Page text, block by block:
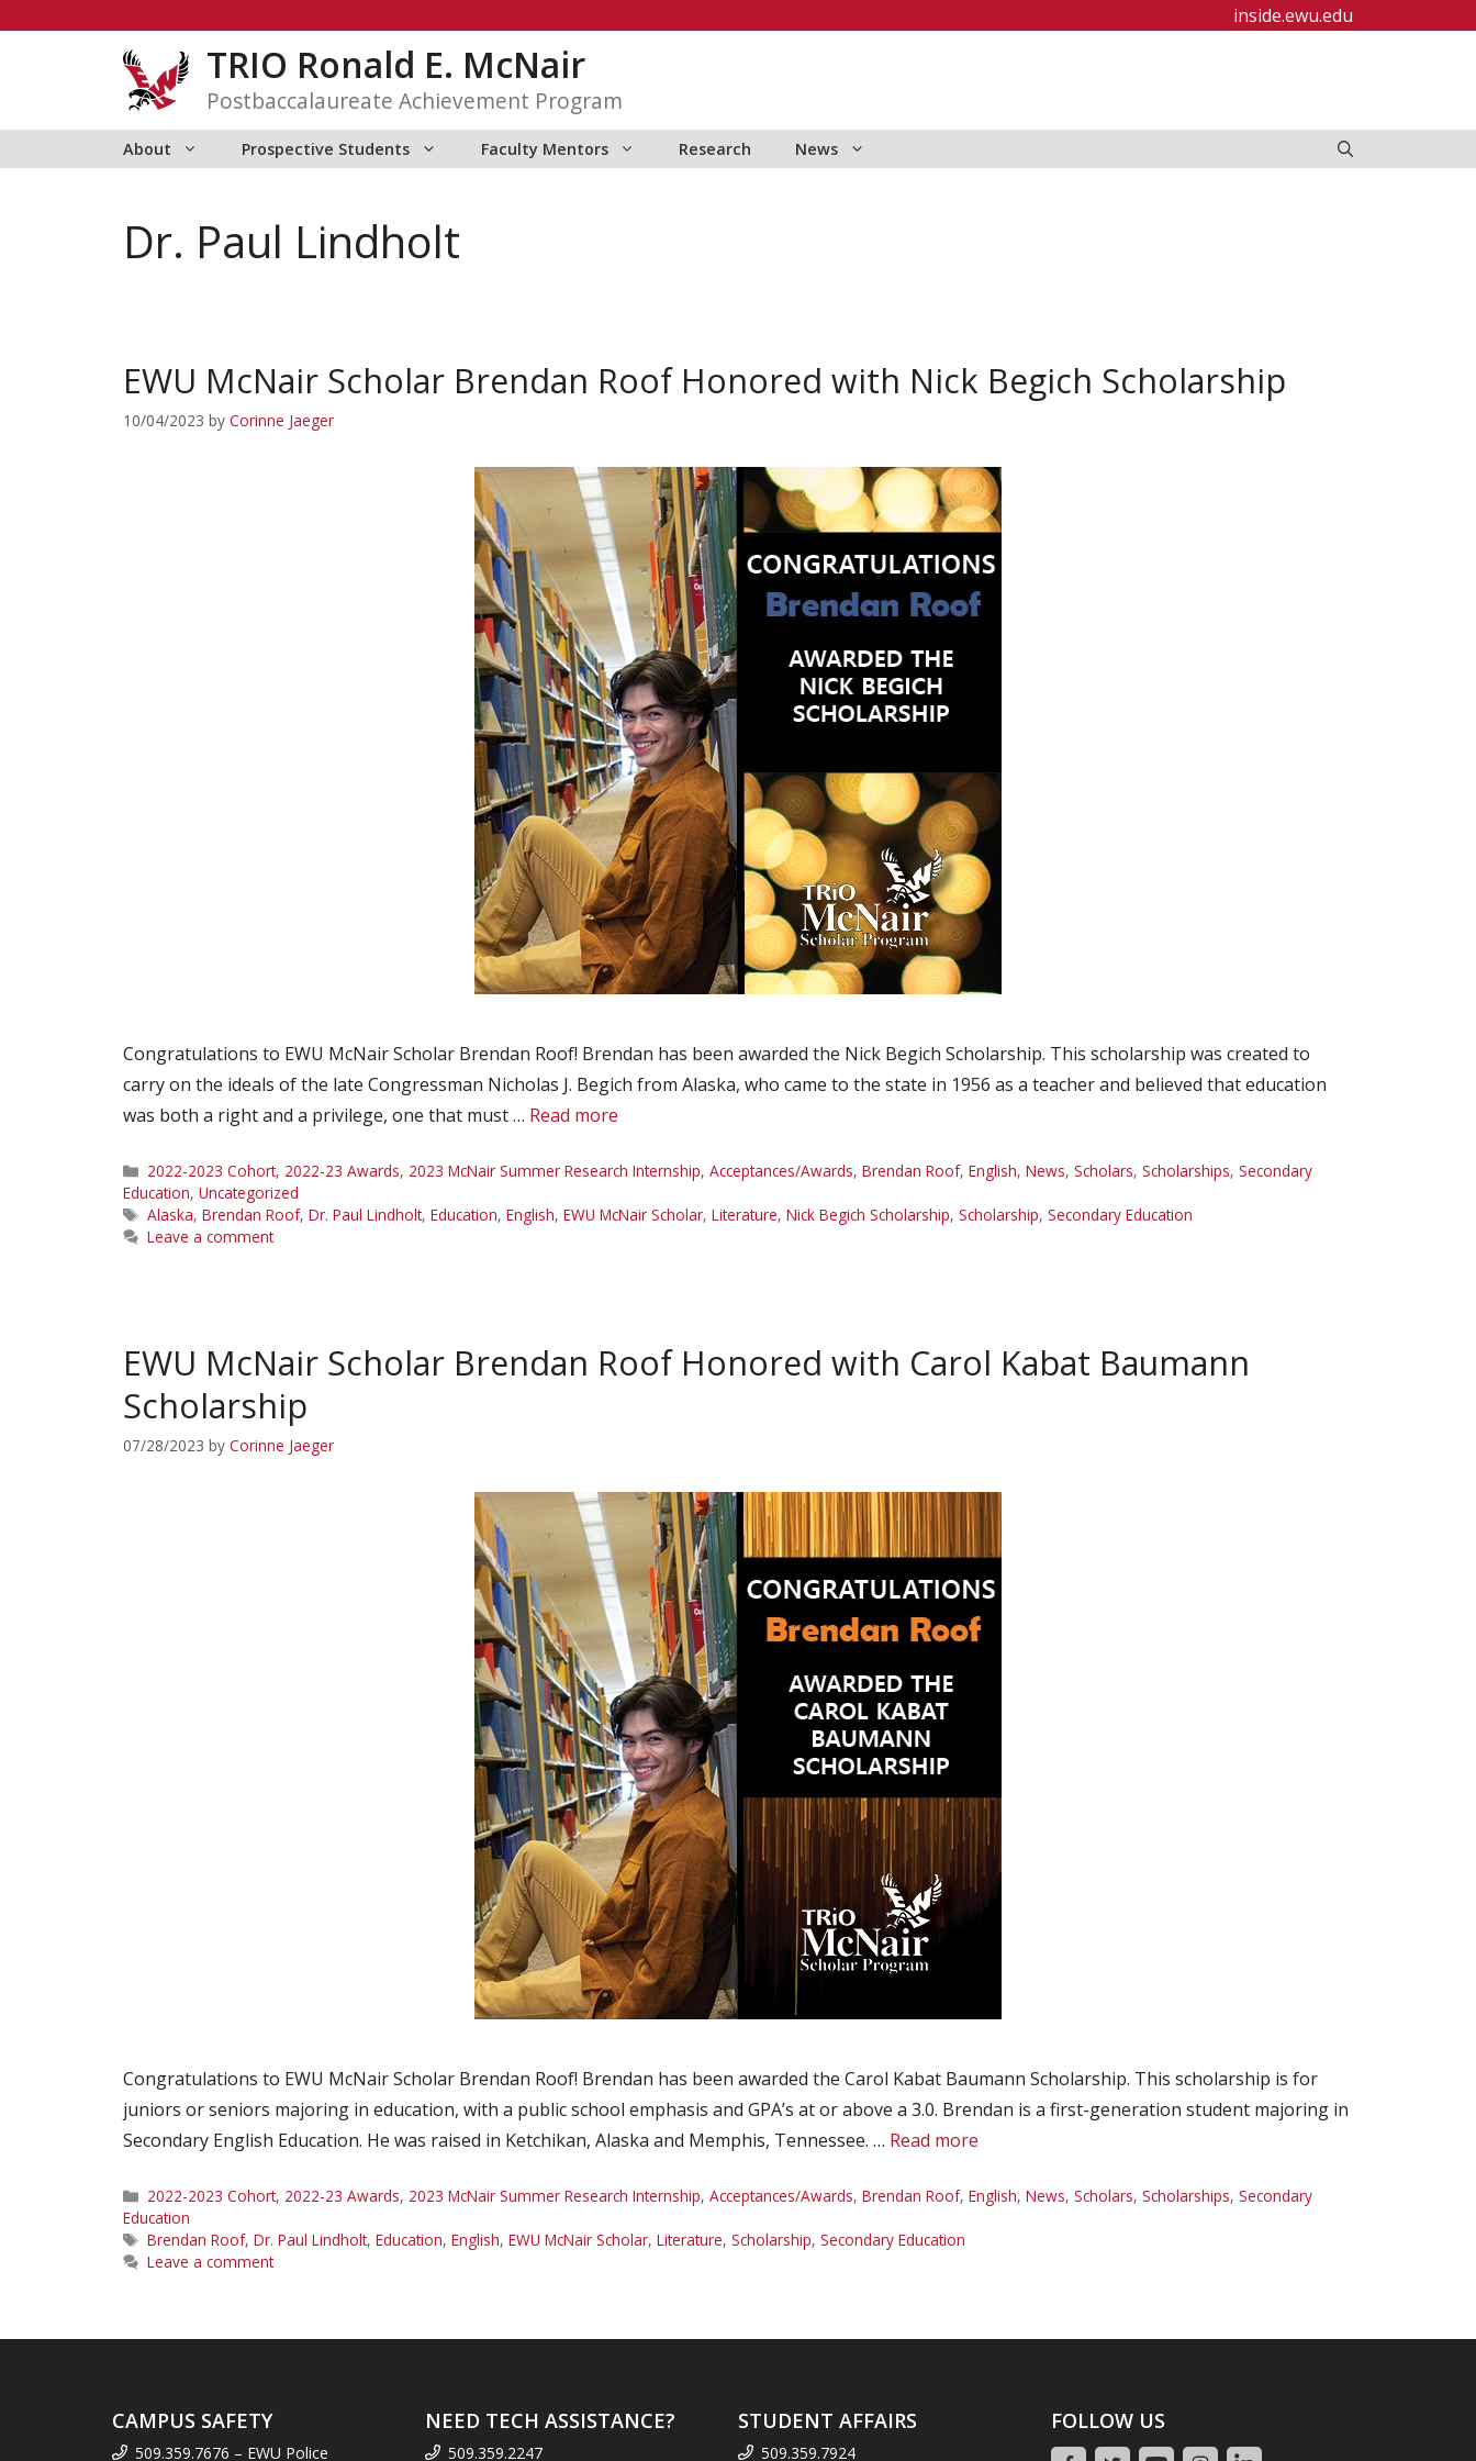
inside.ewu.edu
TRIO Ronald E. McNair
Postbaccalaureate Achievement Program
About Prospective Students Faculty Mentors Research News
Dr. Paul Lindholt
EWU McNair Scholar Brendan Roof Honored with Nick Begich Scholarship
10/04/2023 by Corinne Jaeger
Congratulations to EWU McNair Scholar Brendan Roof! Brendan has been awarded the Nick Begich Scholarship. This scholarship was created to
carry on the ideals of the late Congressman Nicholas J. Begich from Alaska, who came to the state in 1956 as a teacher and believed that education
was both a right and a privilege, one that must … Read more
Categories
2022-2023 Cohort, 2022-23 Awards, 2023 McNair Summer Research Internship, Acceptances/Awards, Brendan Roof, English, News, Scholars, Scholarships, Secondary
Education, Uncategorized
Tags
Alaska, Brendan Roof, Dr. Paul Lindholt, Education, English, EWU McNair Scholar, Literature, Nick Begich Scholarship, Scholarship, Secondary Education
Leave a comment
EWU McNair Scholar Brendan Roof Honored with Carol Kabat Baumann
Scholarship
07/28/2023 by Corinne Jaeger
Congratulations to EWU McNair Scholar Brendan Roof! Brendan has been awarded the Carol Kabat Baumann Scholarship. This scholarship is for
juniors or seniors majoring in education, with a public school emphasis and GPA’s at or above a 3.0. Brendan is a first-generation student majoring in
Secondary English Education. He was raised in Ketchikan, Alaska and Memphis, Tennessee. … Read more
Categories
2022-2023 Cohort, 2022-23 Awards, 2023 McNair Summer Research Internship, Acceptances/Awards, Brendan Roof, English, News, Scholars, Scholarships, Secondary
Education
Tags
Brendan Roof, Dr. Paul Lindholt, Education, English, EWU McNair Scholar, Literature, Scholarship, Secondary Education
Leave a comment
CAMPUS SAFETY
509.359.7676 – EWU Police
NEED TECH ASSISTANCE?
509.359.2247
STUDENT AFFAIRS
509.359.7924
FOLLOW US